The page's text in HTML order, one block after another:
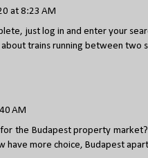
at 8:23 AM
just log in and enter your
trains running between two
AM
the Budapest property
have more choice, Budapest